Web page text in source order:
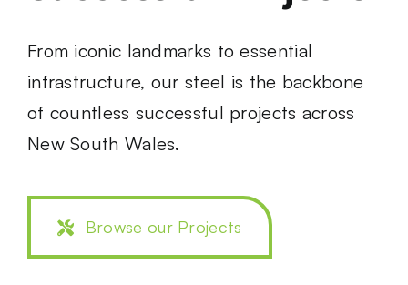
From iconic landmarks to essential
infrastructure, our steel is the backbone
of countless successful projects across
New South Wales.
Browse our Projects